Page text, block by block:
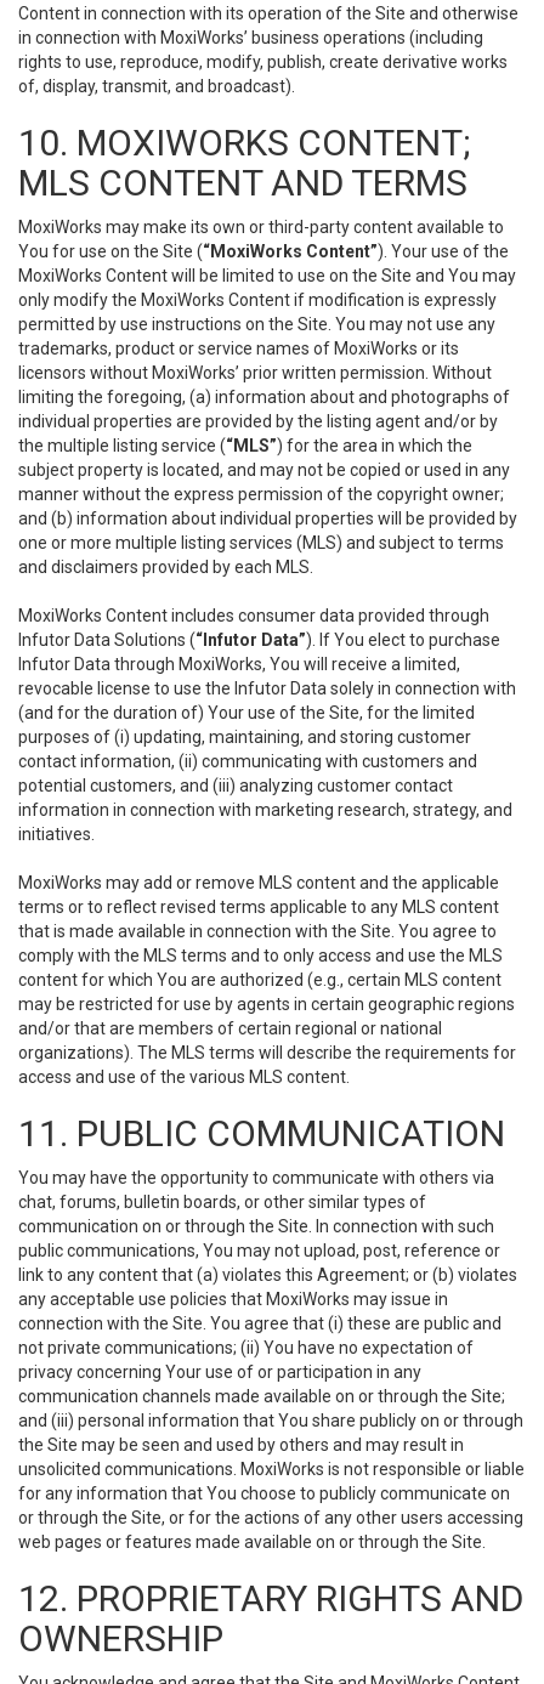
Content in connection with its operation of the Site and otherwise
in connection with MoxiWorks’ business operations (including
rights to use, reproduce, modify, publish, create derivative works
of, display, transmit, and broadcast).
10. MOXIWORKS CONTENT;
MLS CONTENT AND TERMS
MoxiWorks may make its own or third-party content available to
You for use on the Site (“MoxiWorks Content”). Your use of the
MoxiWorks Content will be limited to use on the Site and You may
only modify the MoxiWorks Content if modification is expressly
permitted by use instructions on the Site. You may not use any
trademarks, product or service names of MoxiWorks or its
licensors without MoxiWorks’ prior written permission. Without
limiting the foregoing, (a) information about and photographs of
individual properties are provided by the listing agent and/or by
the multiple listing service (“MLS”) for the area in which the
subject property is located, and may not be copied or used in any
manner without the express permission of the copyright owner;
and (b) information about individual properties will be provided by
one or more multiple listing services (MLS) and subject to terms
and disclaimers provided by each MLS.
MoxiWorks Content includes consumer data provided through
Infutor Data Solutions (“Infutor Data”). If You elect to purchase
Infutor Data through MoxiWorks, You will receive a limited,
revocable license to use the Infutor Data solely in connection with
(and for the duration of) Your use of the Site, for the limited
purposes of (i) updating, maintaining, and storing customer
contact information, (ii) communicating with customers and
potential customers, and (iii) analyzing customer contact
information in connection with marketing research, strategy, and
initiatives.
MoxiWorks may add or remove MLS content and the applicable
terms or to reflect revised terms applicable to any MLS content
that is made available in connection with the Site. You agree to
comply with the MLS terms and to only access and use the MLS
content for which You are authorized (e.g., certain MLS content
may be restricted for use by agents in certain geographic regions
and/or that are members of certain regional or national
organizations). The MLS terms will describe the requirements for
access and use of the various MLS content.
11. PUBLIC COMMUNICATION
You may have the opportunity to communicate with others via
chat, forums, bulletin boards, or other similar types of
communication on or through the Site. In connection with such
public communications, You may not upload, post, reference or
link to any content that (a) violates this Agreement; or (b) violates
any acceptable use policies that MoxiWorks may issue in
connection with the Site. You agree that (i) these are public and
not private communications; (ii) You have no expectation of
privacy concerning Your use of or participation in any
communication channels made available on or through the Site;
and (iii) personal information that You share publicly on or through
the Site may be seen and used by others and may result in
unsolicited communications. MoxiWorks is not responsible or liable
for any information that You choose to publicly communicate on
or through the Site, or for the actions of any other users accessing
web pages or features made available on or through the Site.
12. PROPRIETARY RIGHTS AND
OWNERSHIP